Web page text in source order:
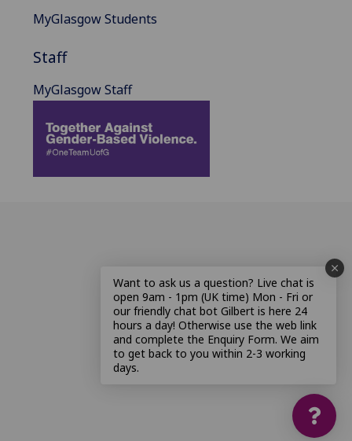
MyGlasgow Students
Staff
MyGlasgow Staff
Want to ask us a question? Live chat is
open 9am - 1pm (UK time) Mon - Fri or
our friendly chat bot Gilbert is here 24
hours a day! Otherwise use the web link
and complete the Enquiry Form. We aim
to get back to you within 2-3 working
days.